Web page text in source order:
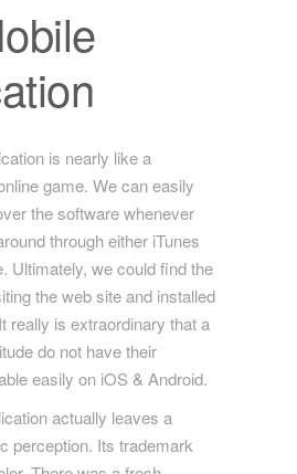
is nearly like a
game. We can easily
the software whenever
through either iTunes
Ultimately, we could find the
the web site and installed
really is extraordinary that a
do not have their
easily on iOS & Android.
actually leaves a
perception. Its trademark